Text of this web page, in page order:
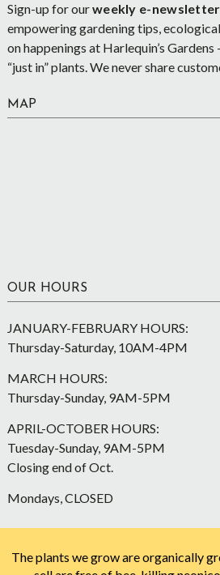
Sign-up for ourweekly e-
empowering gardening tips,
on happenings at Harlequin’s Gardens
“just in” plants. We never share
MAP
OUR HOURS
JANUARY-FEBRUARY HOURS:
Thursday-Saturday, 10AM-4PM
MARCH HOURS:
Thursday-Sunday, 9AM-5PM
APRIL-OCTOBER HOURS:
Tuesday-Sunday, 9AM-5PM
Closing end of Oct.
Mondays, CLOSED
The plants we grow are organically